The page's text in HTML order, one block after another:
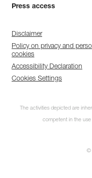
Press access
Disclaimer
Policy on privacy and
cookies
Accessibility Declaration
Cookies Settings
The activities depicted are
competent in the
©